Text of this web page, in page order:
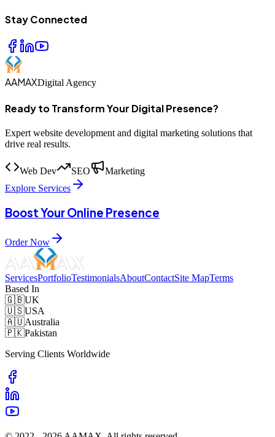
Stay Connected
AAMAXDigital Agency
Ready to Transform Your Digital Presence?
Expert website development and digital marketing solutions that
drive real results.
Web Dev SEO
Marketing
Explore Services
Boost Your Online Presence
Order Now
ServicesPortfolioTestimonialsAboutContactSite MapTerms
Based In
🇬🇧UK
🇺🇸USA
🇦🇺Australia
🇵🇰Pakistan
Serving Clients Worldwide